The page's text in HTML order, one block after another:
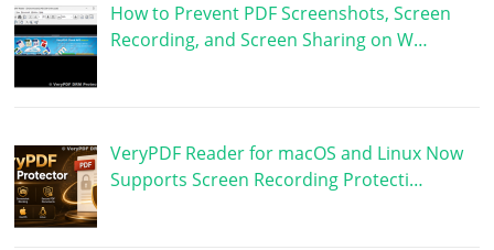
How to Prevent PDF Screenshots, Screen
Recording, and Screen Sharing on W…
VeryPDF Reader for macOS and Linux Now
Supports Screen Recording Protecti…